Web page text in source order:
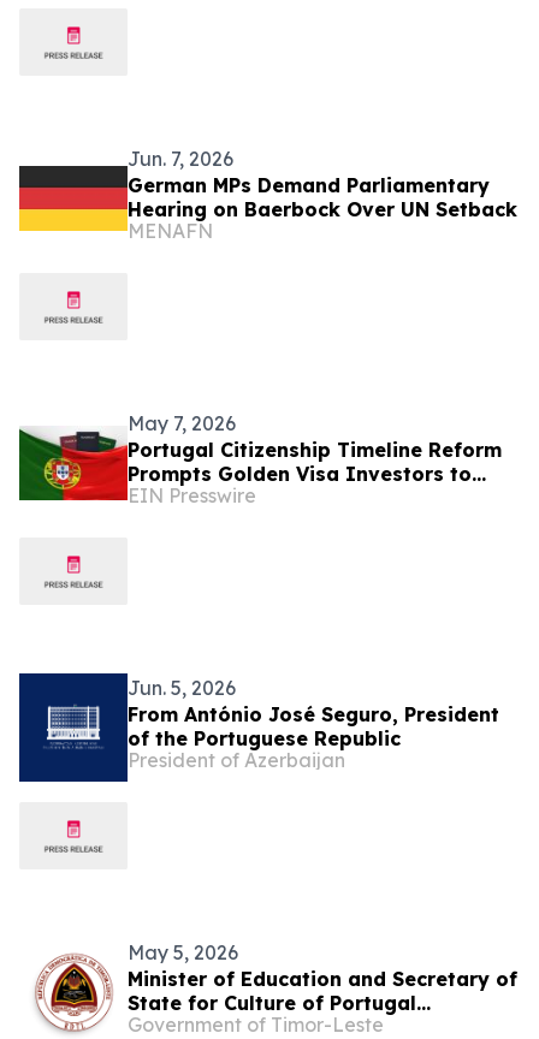
Jun. 7, 2026
German MPs Demand Parliamentary
Hearing on Baerbock Over UN Setback
MENAFN
May 7, 2026
Portugal Citizenship Timeline Reform
Prompts Golden Visa Investors to
Reassess EU Residency Strategies
EIN Presswire
Jun. 5, 2026
From António José Seguro, President
of the Portuguese Republic
President of Azerbaijan
May 5, 2026
Minister of Education and Secretary of
State for Culture of Portugal
Celebrate Portuguese Language Day
Government of Timor-Leste